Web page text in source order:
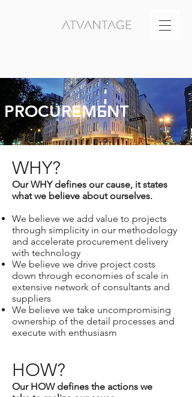
PROCUREMENT
WHY?
Our WHY defines our cause, it states
what we believe about ourselves.
We believe we add value to projects
through simplicity in our methodology
and accelerate procurement delivery
with technology
We believe we drive project costs
down through economies of scale in
extensive network of consultants and
suppliers
We believe we take uncompromising
ownership of the detail processes and
execute with enthusiasm
HOW?
Our HOW defines the actions we